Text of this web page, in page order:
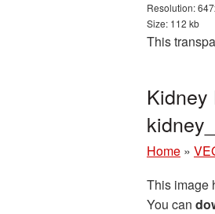
Resolution:
Size: 112 kb
This
Kidney
Home »
This image
You can